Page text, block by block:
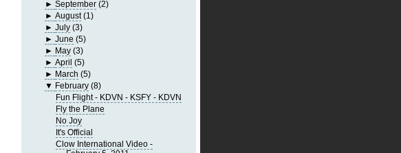
►September (2)
►August (1)
►July (3)
►June (5)
► May (3)
►April (5)
► March (5)
▼ February (8)
Fun Flight - KDVN - KSFY - KDVN
Fly the Plane
No Joy
It's Official
Clow International Video -